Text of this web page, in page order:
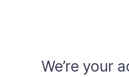
We’re your